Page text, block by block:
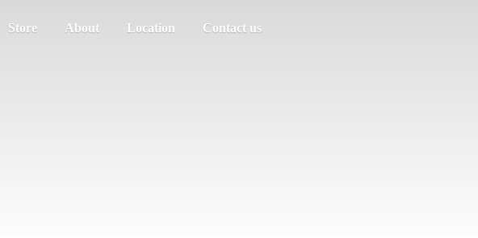
Store About Location Contact us